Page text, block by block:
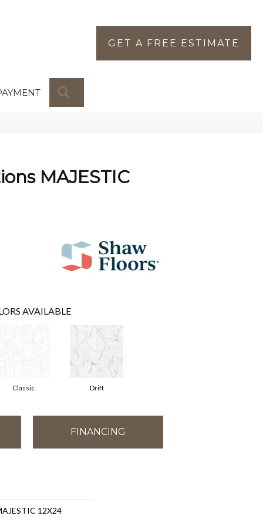
GET A FREE ESTIMATE
MAJESTIC
AVAILABLE
Classic Drift
FINANCING
12X24